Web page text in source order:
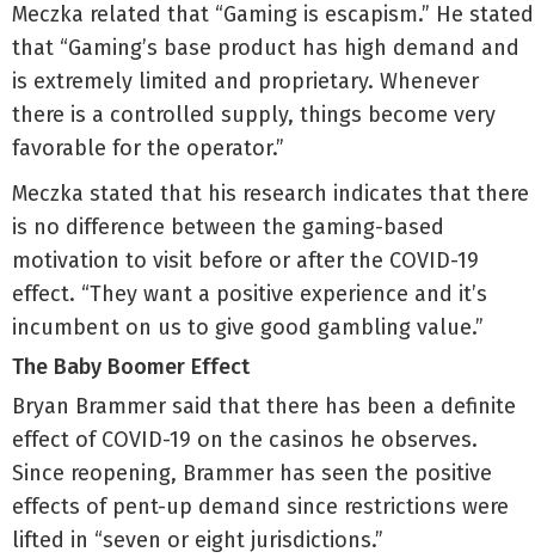
Meczka related that “Gaming is escapism.” He stated
that “Gaming’s base product has high demand and
is extremely limited and proprietary. Whenever
there is a controlled supply, things become very
favorable for the operator.”
Meczka stated that his research indicates that there
is no difference between the gaming-based
motivation to visit before or after the COVID-19
effect. “They want a positive experience and it’s
incumbent on us to give good gambling value.”
The Baby Boomer Effect
Bryan Brammer said that there has been a definite
effect of COVID-19 on the casinos he observes.
Since reopening, Brammer has seen the positive
effects of pent-up demand since restrictions were
lifted in “seven or eight jurisdictions.”